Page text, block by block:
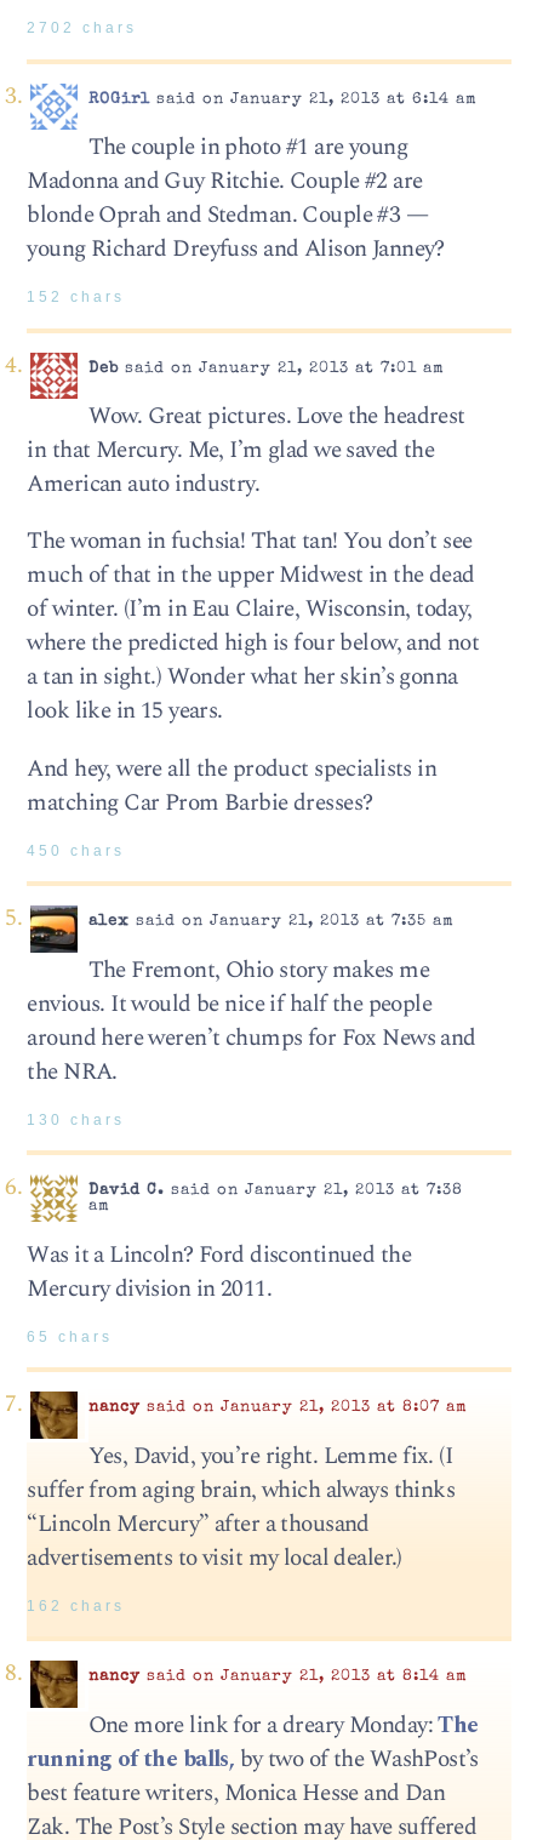
2702 chars
ROGirlsaid on January 21, 2013 at 6:14 am
The couple in photo #1 are young
Madonna and Guy Ritchie. Couple #2 are
blonde Oprah and Stedman. Couple #3 —
young Richard Dreyfuss and Alison Janney?
152 chars
Debsaid on January 21, 2013 at 7:01 am
Wow. Great pictures. Love the headrest
in that Mercury. Me, I’m glad we saved the
American auto industry.
The woman in fuchsia! That tan! You don’t see
much of that in the upper Midwest in the dead
of winter. (I’m in Eau Claire, Wisconsin, today,
where the predicted high is four below, and not
a tan in sight.) Wonder what her skin’s gonna
look like in 15 years.
And hey, were all the product specialists in
matching Car Prom Barbie dresses?
450 chars
alex said on January 21, 2013 at 7:35 am
The Fremont, Ohio story makes me
envious. It would be nice if half the people
around here weren’t chumps for Fox News and
the NRA.
130 chars
David C. said on January 21, 2013 at 7:38
am
Was it a Lincoln? Ford discontinued the
Mercury division in 2011.
65 chars
nancysaid on January 21, 2013 at 8:07 am
Yes, David, you’re right. Lemme fix. (I
suffer from aging brain, which always thinks
“Lincoln Mercury” after a thousand
advertisements to visit my local dealer.)
162 chars
nancysaid on January 21, 2013 at 8:14 am
One more link for a dreary Monday:The
running of the balls, by two of the WashPost’s
best feature writers, Monica Hesse and Dan
Zak. The Post’s Style section may have suffered